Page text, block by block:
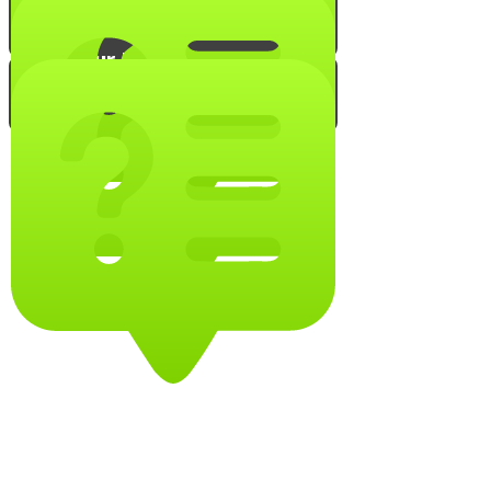
Show Your Menorah!
Test Your Chanukah Knowledge!
Are You an Expert Menorah